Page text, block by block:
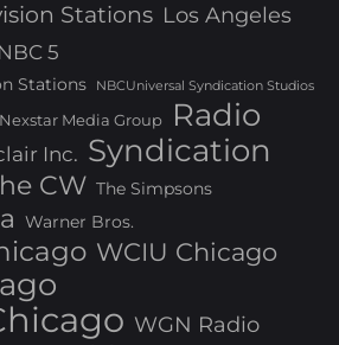
Stations Los Angeles
NBC 5
Stations NBCUniversal Syndication Studios
Nexstar Media Group Radio
Inc. Syndication
CW The Simpsons
Warner Bros.
WCIU Chicago
WGN Radio